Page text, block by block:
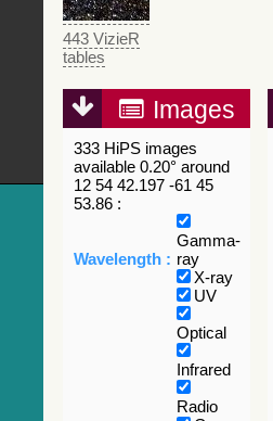
443 VizieR
tables
Images
333 HiPS images
available 0.20° around
12 54 42.197 -61 45
53.86 :
Wavelength :
Gamma-
ray
X-ray
UV
Optical
Infrared
Radio